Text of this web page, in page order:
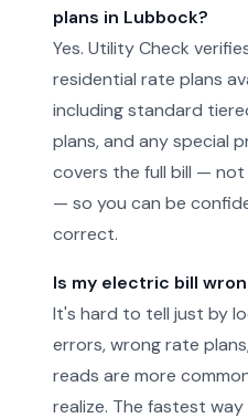
plans in Lubbock?
Yes. Utility Check
residential rate plans
including standard
plans, and any special
covers the full bill —
— so you can be
correct.
Is my electric bill
It's hard to tell just by
errors, wrong rate
reads are more
realize. The fastest